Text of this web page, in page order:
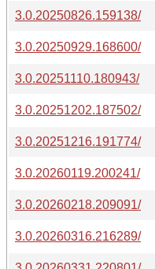
3.0.20250826.159138/
3.0.20250929.168600/
3.0.20251110.180943/
3.0.20251202.187502/
3.0.20251216.191774/
3.0.20260119.200241/
3.0.20260218.209091/
3.0.20260316.216289/